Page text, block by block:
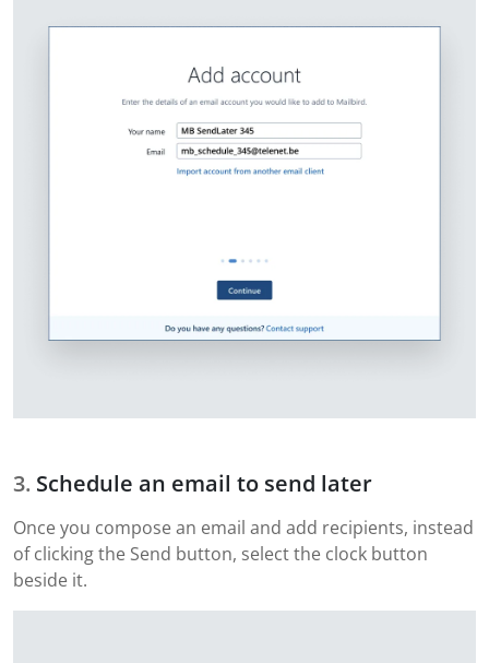
Schedule an email to send later
Once you compose an email and add recipients, instead
of clicking the Send button, select the clock button
beside it.